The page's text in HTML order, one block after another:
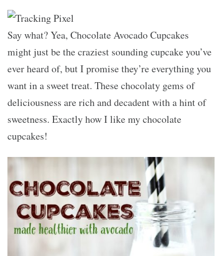
Say what? Yea, Chocolate Avocado Cupcakes
might just be the craziest sounding cupcake you’ve
ever heard of, but I promise they’re everything you
want in a sweet treat. These chocolaty gems of
deliciousness are rich and decadent with a hint of
sweetness. Exactly how I like my chocolate
cupcakes!